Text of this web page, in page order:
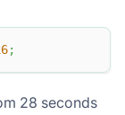
;
28 seconds